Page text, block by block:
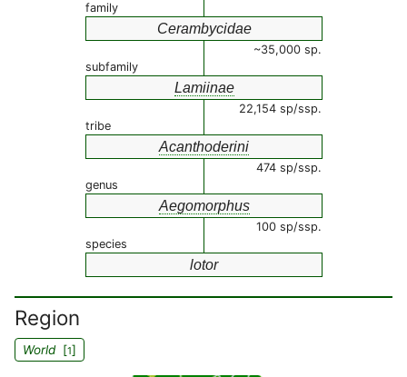
family
Cerambycidae
~35,000 sp.
subfamily
Lamiinae
22,154 sp/ssp.
tribe
Acanthoderini
474 sp/ssp.
genus
Aegomorphus
100 sp/ssp.
species
lotor
Region
World[1]